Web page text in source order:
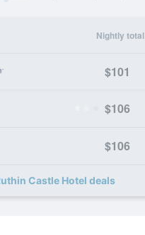
Nightly total
$101
$106
$106
Castle Hotel deals